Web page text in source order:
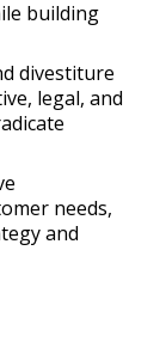
building
divestiture
legal, and
needs,
and